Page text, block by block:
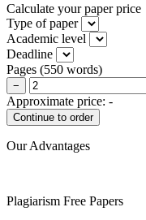
Calculate your paper price
Type of paper
Academic level
Deadline
Pages (550 words)
−
Approximate price: -
Our Advantages
Plagiarism Free Papers